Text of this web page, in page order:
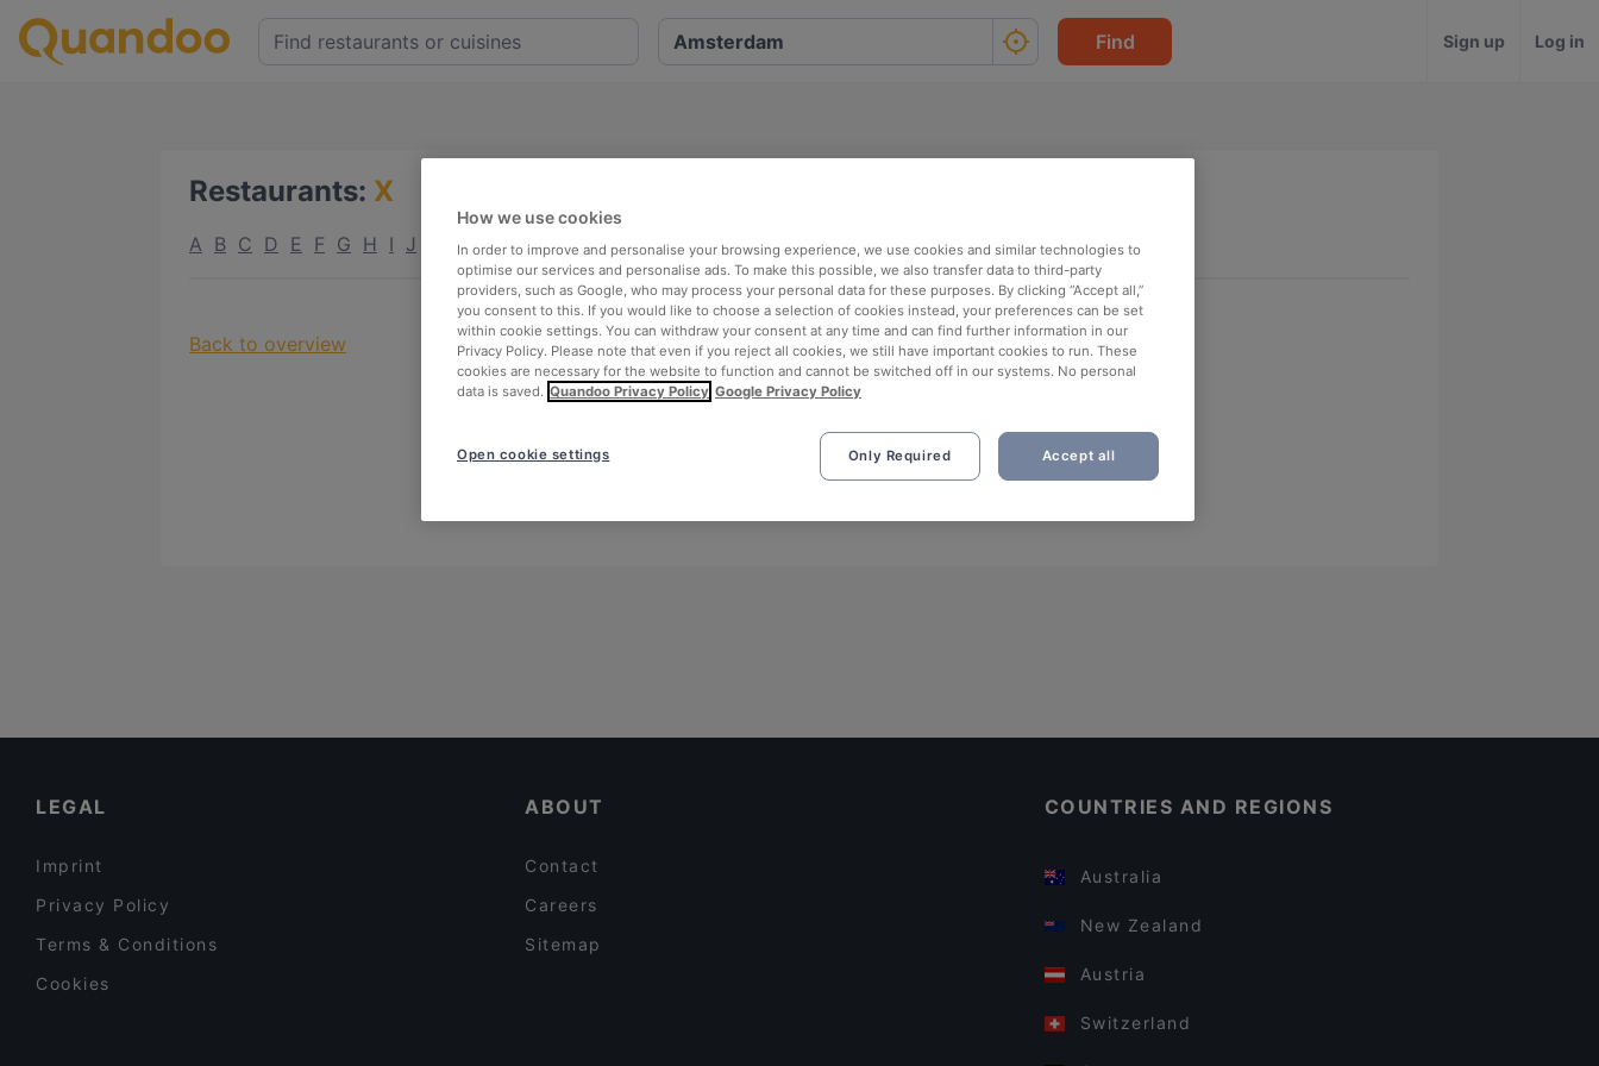
Find Sign up Log in
Restaurants: X
A B C D E F G H I J L M N O P Q R S T U V W X Y Z
Back to overview
LEGAL
Imprint
Privacy Policy
Terms & Conditions
Cookies
ABOUT
Contact
Careers
Sitemap
COUNTRIES AND REGIONS
Australia
New Zealand
Austria
Switzerland
How we use cookies
In order to improve and personalise your browsing experience, we use cookies and similar technologies to
optimise our services and personalise ads. To make this possible, we also transfer data to third-party
providers, such as Google, who may process your personal data for these purposes. By clicking “Accept all,”
you consent to this. If you would like to choose a selection of cookies instead, your preferences can be set
within cookie settings. You can withdraw your consent at any time and can find further information in our
Privacy Policy. Please note that even if you reject all cookies, we still have important cookies to run. These
cookies are necessary for the website to function and cannot be switched off in our systems. No personal
data is saved. Quandoo Privacy Policy Google Privacy Policy
Only Required Accept all
Open cookie settings